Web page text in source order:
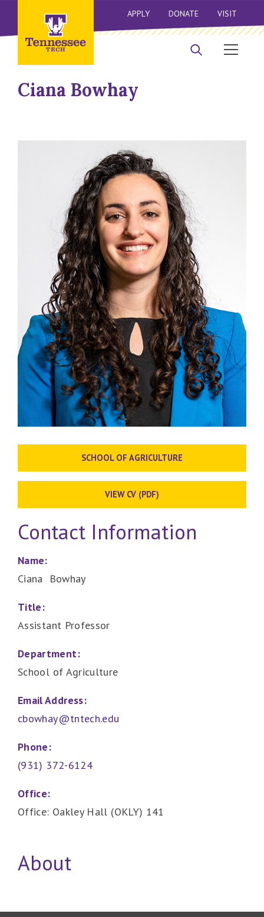
APPLY DONATE VISIT
Ciana Bowhay
SCHOOL OF AGRICULTURE
VIEW CV (PDF)
Contact Information
Name:
Ciana Bowhay
Title:
Assistant Professor
Department:
School of Agriculture
Email Address:
cbowhay@tntech.edu
Phone:
(931) 372-6124
Office:
Office: Oakley Hall (OKLY) 141
About